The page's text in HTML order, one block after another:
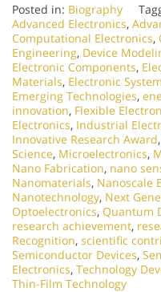
Posted in: Biography
Advanced Electronics,
Computational Electronics,
Engineering, Device
Electronic Components,
Materials, Electronic
Emerging Technologies,
innovation, Flexible
Electronics, Industrial
Innovative Research Award,
Science, Microelectronics,
Nano Fabrication, nano
Nanomaterials, Nanoscale
Nanotechnology, Next
Optoelectronics, Quantum
research achievement,
Recognition, scientific
Semiconductor Devices,
Electronics, Technology
Thin-Film Technology